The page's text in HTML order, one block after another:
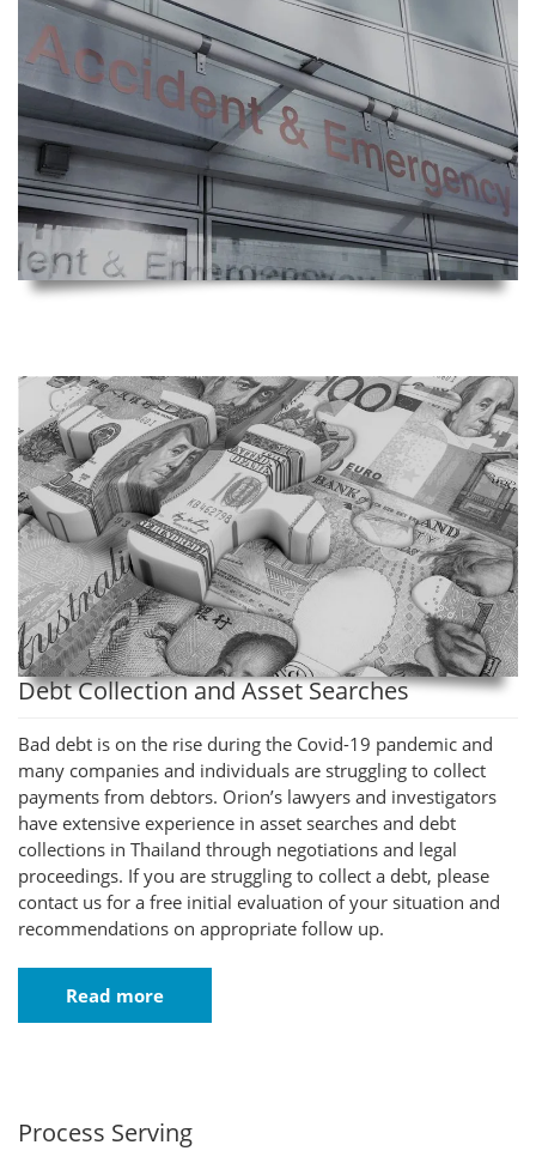
Debt Collection and Asset Searches
Bad debt is on the rise during the Covid-19 pandemic and
many companies and individuals are struggling to collect
payments from debtors. Orion’s lawyers and investigators
have extensive experience in asset searches and debt
collections in Thailand through negotiations and legal
proceedings. If you are struggling to collect a debt, please
contact us for a free initial evaluation of your situation and
recommendations on appropriate follow up.
Read more
Process Serving